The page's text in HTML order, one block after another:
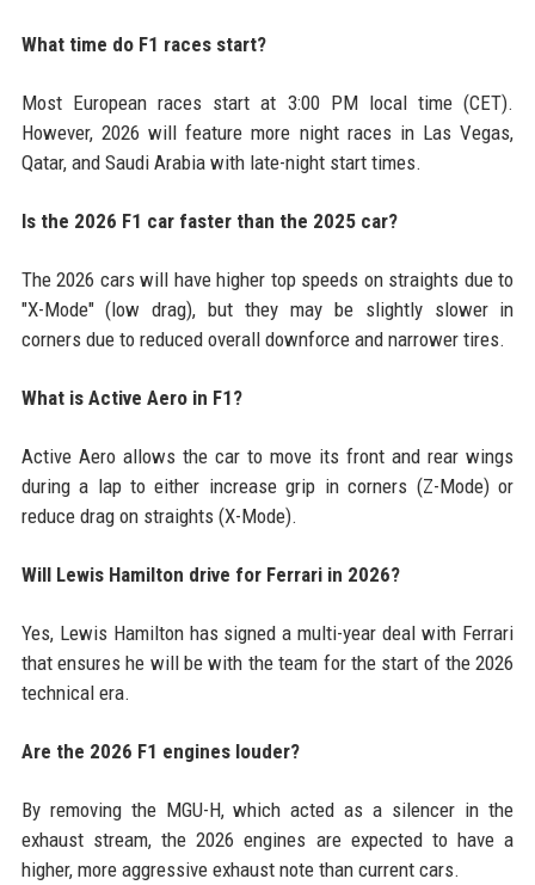
What time do F1 races start?
Most European races start at 3:00 PM local time (CET).
However, 2026 will feature more night races in Las Vegas,
Qatar, and Saudi Arabia with late-night start times.
Is the 2026 F1 car faster than the 2025 car?
The 2026 cars will have higher top speeds on straights due to
"X-Mode" (low drag), but they may be slightly slower in
corners due to reduced overall downforce and narrower tires.
What is Active Aero in F1?
Active Aero allows the car to move its front and rear wings
during a lap to either increase grip in corners (Z-Mode) or
reduce drag on straights (X-Mode).
Will Lewis Hamilton drive for Ferrari in 2026?
Yes, Lewis Hamilton has signed a multi-year deal with Ferrari
that ensures he will be with the team for the start of the 2026
technical era.
Are the 2026 F1 engines louder?
By removing the MGU-H, which acted as a silencer in the
exhaust stream, the 2026 engines are expected to have a
higher, more aggressive exhaust note than current cars.